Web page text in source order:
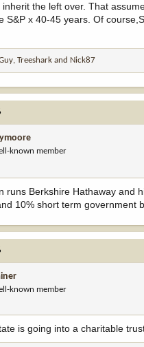
inherit the left over. That
S&P x 40-45 years. Of
,Treeshark and Nick87
known member
runs Berkshire Hathaway and
10% short term government
known member
is going into a charitable